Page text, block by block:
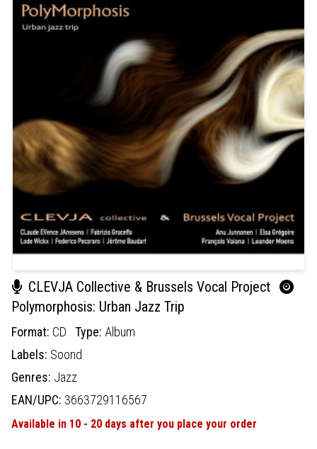
CLEVJA Collective & Brussels Vocal Project
Polymorphosis: Urban Jazz Trip
Format: CD Type: Album
Labels: Soond
Genres: Jazz
EAN/UPC: 3663729116567
Available in 10 - 20 days after you place your order